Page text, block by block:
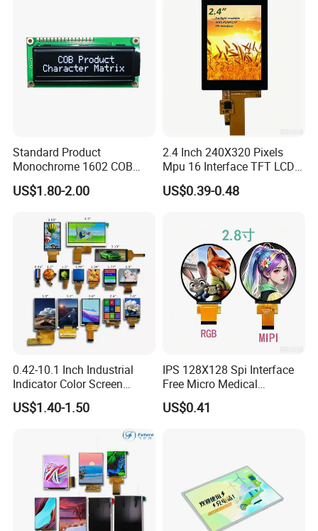
Standard Product
Monochrome 1602 COB
Module 16*2 Characters
LCD Display Panel for
US$1.80-2.00
2.4 Inch 240X320 Pixels
Mpu 16 Interface TFT LCD
Display
US$0.39-0.48
0.42-10.1 Inch Industrial
Indicator Color Screen
Touchscreen IPS Panel
Touch High Brightness
US$1.40-1.50
IPS 128X128 Spi Interface
Free Micro Medical
Character Round TFT LCD
Display LCD Module OLED
US$0.41